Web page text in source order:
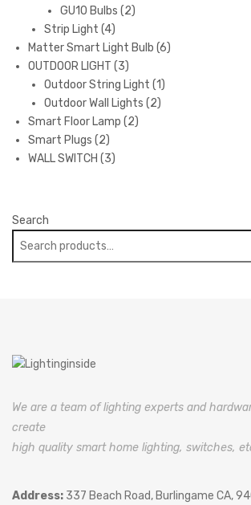
products
GU10 Bulbs 22
Strip Light 44
products
Matter Smart Light Bulb 66
OUTDOOR LIGHT 33
products
Outdoor String Light 11
Outdoor Wall Lights 22
Smart Floor Lamp 22
Smart Plugs 22
products
WALL SWITCH 33
Search
We are a team of lighting experts and
create
high quality smart home lighting, switches,
Address: 337 Beach Road, Burlingame CA,